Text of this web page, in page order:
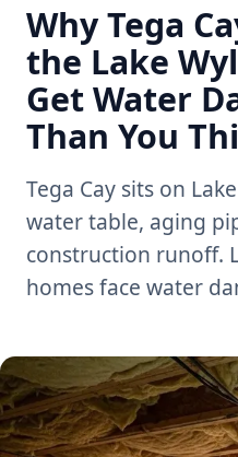
Why Tega
the Lake
Get Water
Than You
Tega Cay sits on
water table, aging
construction runoff.
homes face water